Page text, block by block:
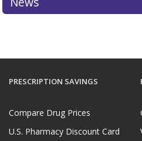
PRESCRIPTION SAVINGS
Compare Drug Prices
U.S. Pharmacy Discount Card